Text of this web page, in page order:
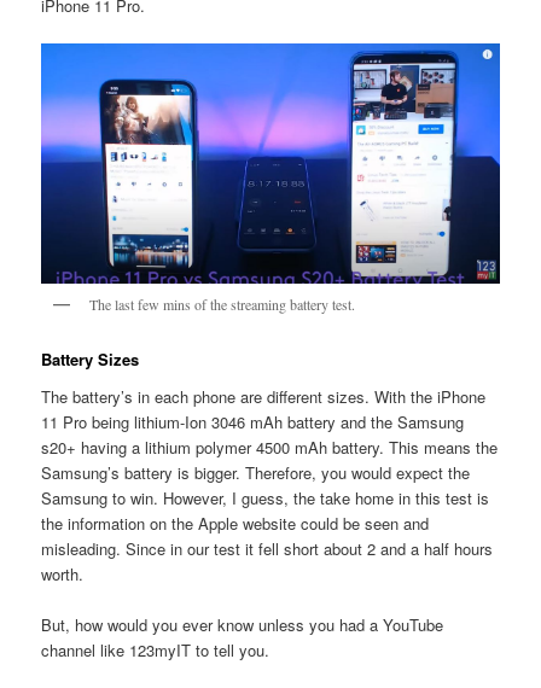
iPhone 11 Pro.
The last few mins of the streaming battery test.
Battery Sizes
The battery’s in each phone are different sizes. With the iPhone
11 Pro being lithium-Ion 3046 mAh battery and the Samsung
s20+ having a lithium polymer 4500 mAh battery. This means the
Samsung’s battery is bigger. Therefore, you would expect the
Samsung to win. However, I guess, the take home in this test is
the information on the Apple website could be seen and
misleading. Since in our test it fell short about 2 and a half hours
worth.
But, how would you ever know unless you had a YouTube
channel like 123myIT to tell you.